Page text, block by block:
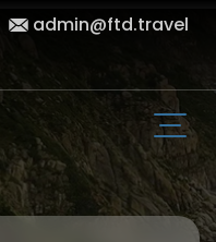
admin@ftd.travel